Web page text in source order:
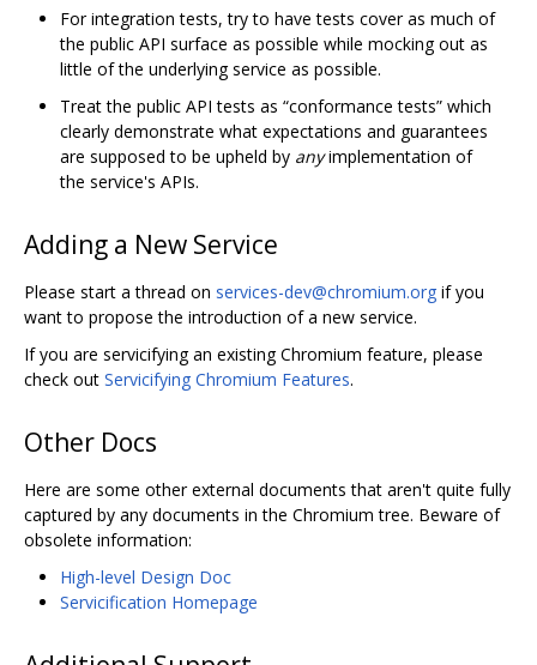
For integration tests, try to have tests cover as much of
the public API surface as possible while mocking out as
little of the underlying service as possible.
Treat the public API tests as “conformance tests” which
clearly demonstrate what expectations and guarantees
are supposed to be upheld by anyimplementation of
the service's APIs.
Adding a New Service
Please start a thread on services-dev@chromium.org if you
want to propose the introduction of a new service.
If you are servicifying an existing Chromium feature, please
check out Servicifying Chromium Features.
Other Docs
Here are some other external documents that aren't quite fully
captured by any documents in the Chromium tree. Beware of
obsolete information:
High-level Design Doc
Servicification Homepage